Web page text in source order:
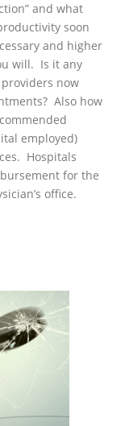
and what
soon
and higher
will. Is it any
now
Also how
employed)
Hospitals
for the
office.